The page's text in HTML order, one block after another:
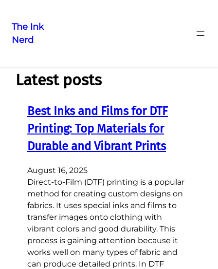
The Ink
Nerd
Latest posts
Best Inks and Films for DTF
Printing: Top Materials for
Durable and Vibrant Prints
August 16, 2025
Direct-to-Film (DTF) printing is a popular
method for creating custom designs on
fabrics. It uses special inks and films to
transfer images onto clothing with
vibrant colors and good durability. This
process is gaining attention because it
works well on many types of fabric and
can produce detailed prints. In DTF